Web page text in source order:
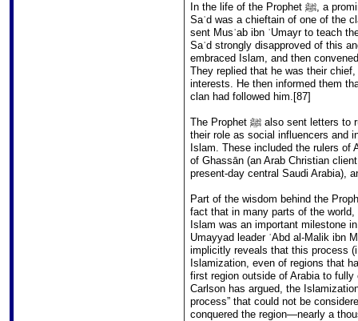
In the life of the Prophet ﷺ, a prominent example of an influencer was Saʾd ibn Muʿādh.
Saʾd was a chieftain of one of the
sent Musʿab ibn ʿUmayr to teach
Saʾd strongly disapproved of this
embraced Islam, and then
They replied that he was their
interests. He then informed them
clan had followed him.[87]
The Prophet ﷺ also sent letters to rulers in the vicinity of Arabia, implicitly acknowledging
their role as social influencers and
Islam. These included the rulers
of Ghassān (an Arab Christian
present-day central Saudi Arabia),
Part of the wisdom behind the
fact that in many parts of the
Islam was an important milestone
Umayyad leader ʿAbd al-Malik ibn
implicitly reveals that this process
Islamization, even of regions that
first region outside of Arabia to
Carlson has argued, the
process” that could not be
conquered the region―nearly a